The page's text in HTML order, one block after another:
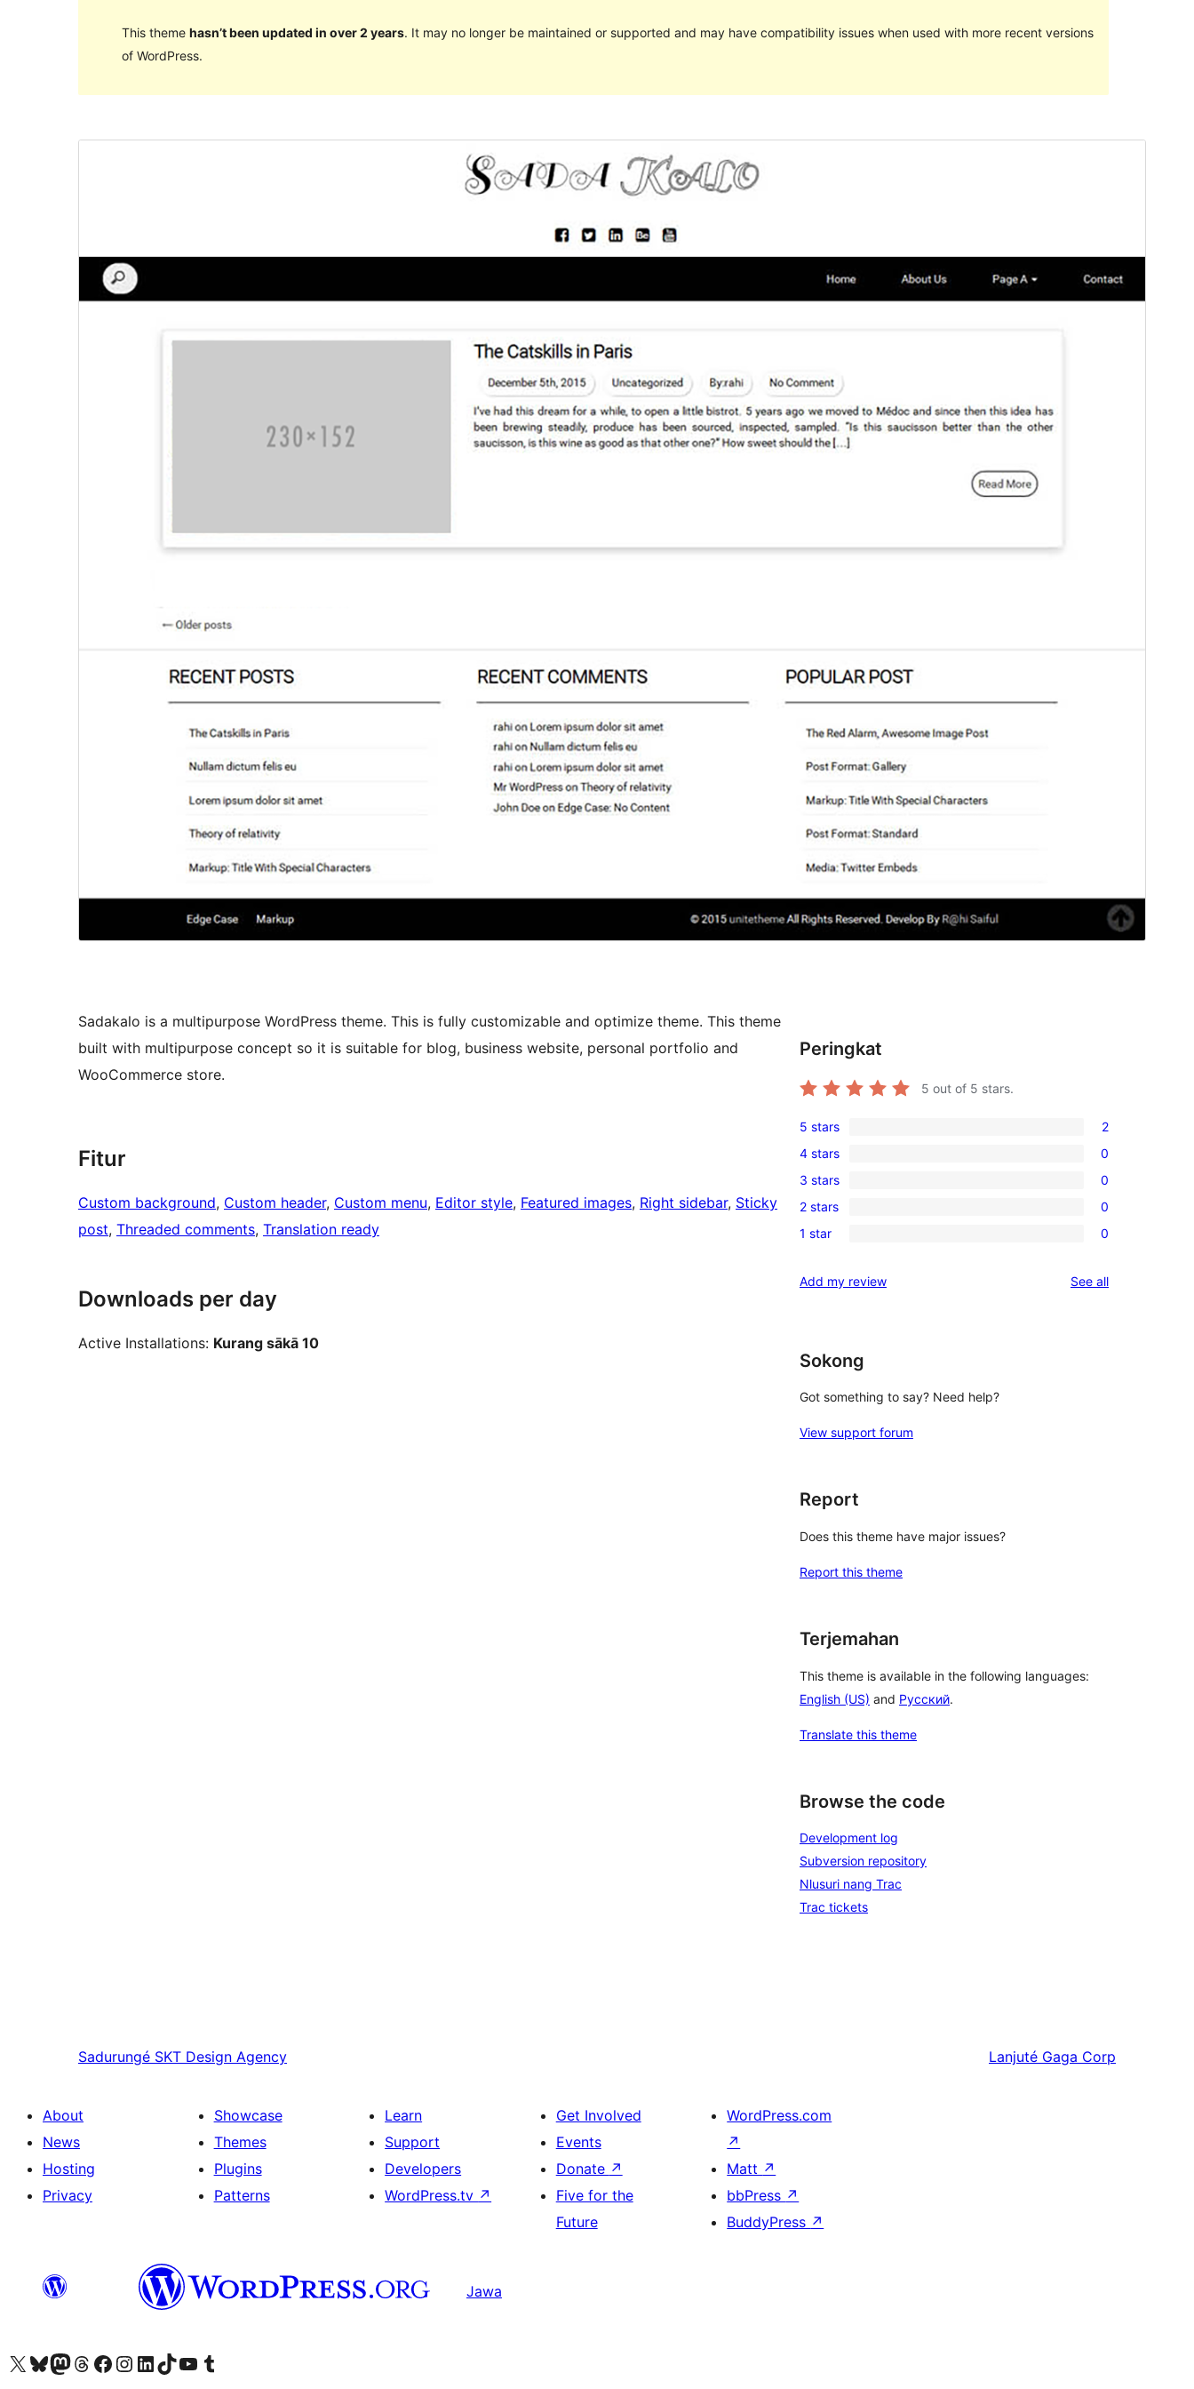
This theme hasn’t been updated in over 2 years. It may no longer be maintained or supported and may have compatibility issues when used with more recent versions
of WordPress.
PHP version
5.6
Theme homepage
Sadakalo is a multipurpose WordPress theme. This is fully customizable and optimize theme. This theme
built with multipurpose concept so it is suitable for blog, business website, personal portfolio and
WooCommerce store.
Fitur
Custom background, Custom header, Custom menu, Editor style, Featured images, Right sidebar, Sticky
post, Threaded comments, Translation ready
Downloads per day
Active Installations: Kurang sākā 10
Peringkat
5 out of 5 stars.
2
5-
star
reviews
5 stars 2
0
4-
star
reviews
4 stars 0
0
3-
star
3 stars 0
0
2-
reviews
2 stars 0
0
star
1 star 0
Add my review See allreviews
Sokong
Got something to say? Need help?
View support forum
Report
Does this theme have major issues?
Report this theme
Terjemahan
This theme is available in the following languages:
English (US) and Русский.
Translate this theme
Browse the code
Development log
Subversion repository
Nlusuri nang Trac
Trac tickets
Sadurungé SKT Design Agency Lanjuté Gaga Corp
About
News
Hosting
Privacy
Showcase
Themes
Plugins
Patterns
Learn
Support
Developers
WordPress.tv ↗
Get Involved
Events
Donate ↗
Five for the
Future
WordPress.com
↗
Matt ↗
bbPress ↗
BuddyPress ↗
Jawa
Visit our X (formerly Twitter) account
Visit our Bluesky account
Visit our Mastodon account
Visit our Threads account
Visit our Facebook page
Visit our Instagram account
Visit our LinkedIn account
Visit our TikTok account
Visit our YouTube channel
Visit our Tumblr account